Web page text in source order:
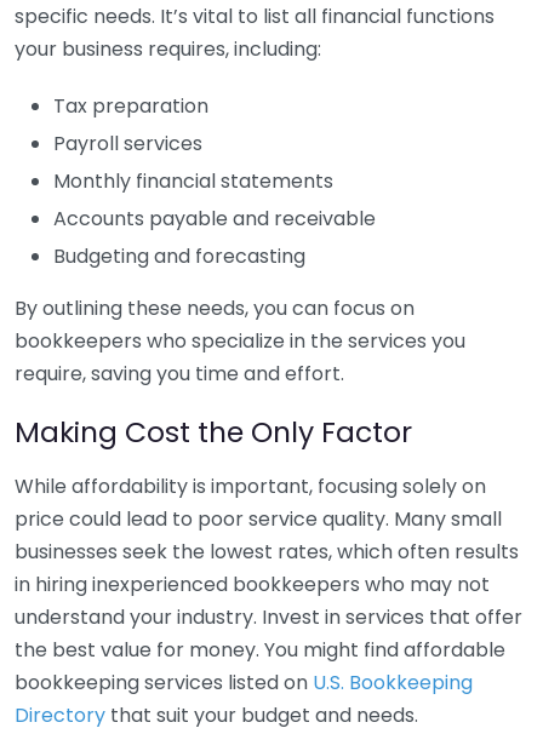
specific needs. It’s vital to list all financial functions
your business requires, including:
Tax preparation
Payroll services
Monthly financial statements
Accounts payable and receivable
Budgeting and forecasting
By outlining these needs, you can focus on
bookkeepers who specialize in the services you
require, saving you time and effort.
Making Cost the Only Factor
While affordability is important, focusing solely on
price could lead to poor service quality. Many small
businesses seek the lowest rates, which often results
in hiring inexperienced bookkeepers who may not
understand your industry. Invest in services that offer
the best value for money. You might find affordable
bookkeeping services listed on U.S. Bookkeeping
Directory that suit your budget and needs.